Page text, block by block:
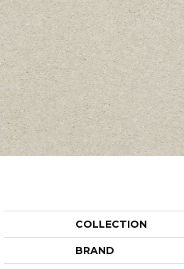
COLLECTION
BRAND